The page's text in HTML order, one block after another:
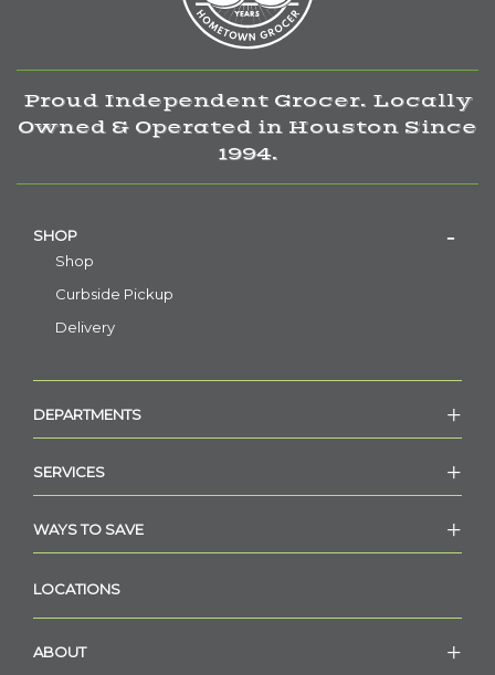
Proud Independent Grocer. Locally
Owned & Operated in Houston Since
1994.
SHOP
Shop
Curbside Pickup
Delivery
DEPARTMENTS
SERVICES
WAYS TO SAVE
LOCATIONS
ABOUT